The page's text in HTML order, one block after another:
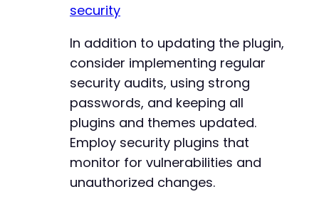
security
In addition to updating the plugin,
consider implementing regular
security audits, using strong
passwords, and keeping all
plugins and themes updated.
Employ security plugins that
monitor for vulnerabilities and
unauthorized changes.